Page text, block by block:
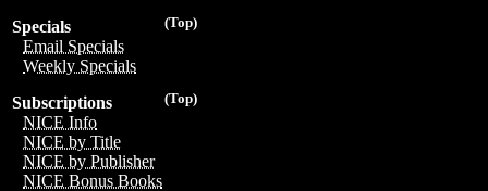
(Top)
Specials
Email Specials
Weekly Specials
(Top)
Subscriptions
NICE Info
NICE by Title
NICE by Publisher
NICE Bonus Books